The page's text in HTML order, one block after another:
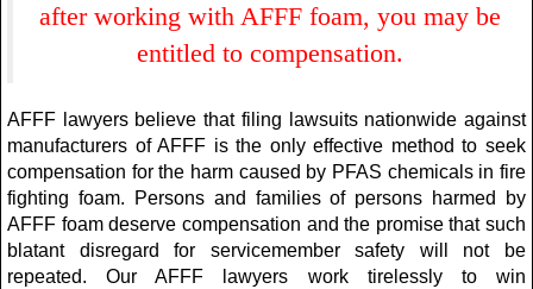
after working with AFFF foam, you may be
entitled to compensation.
AFFF lawyers believe that filing lawsuits nationwide against
manufacturers of AFFF is the only effective method to seek
compensation for the harm caused by PFAS chemicals in fire
fighting foam. Persons and families of persons harmed by
AFFF foam deserve compensation and the promise that such
blatant disregard for servicemember safety will not be
repeated. Our AFFF lawyers work tirelessly to win